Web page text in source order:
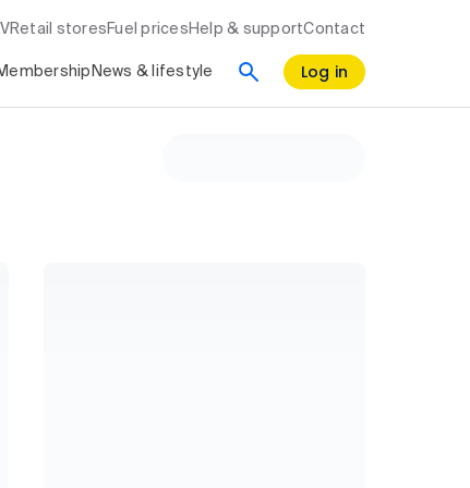
Retail stores Fuel prices Help & supportContact
News & lifestyle Log in